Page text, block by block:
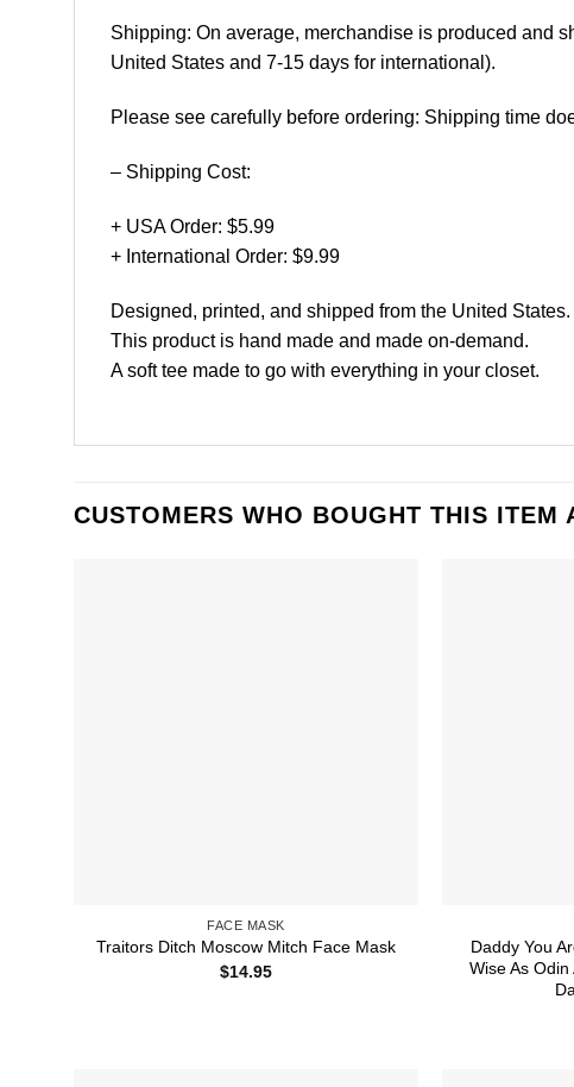
Shipping: On average, merchandise is produced and
United States and 7-15 days for international).
Please see carefully before ordering: Shipping time
– Shipping Cost:
+ USA Order: $5.99
+ International Order: $9.99
Designed, printed, and shipped from the United States.
This product is hand made and made on-demand.
A soft tee made to go with everything in your closet.
CUSTOMERS WHO BOUGHT THIS ITEM
FACE MASK
Traitors Ditch Moscow Mitch Face Mask
$14.95
Daddy You
Wise As